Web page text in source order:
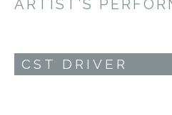
ARTIST’S
CST DRIVER